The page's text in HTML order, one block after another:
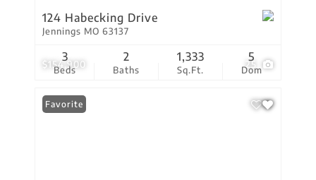
$154,900 25
124 Habecking Drive
Jennings MO 63137
Beds
3
Baths
2
Sq.Ft.
1,333
Dom
5
Favorite